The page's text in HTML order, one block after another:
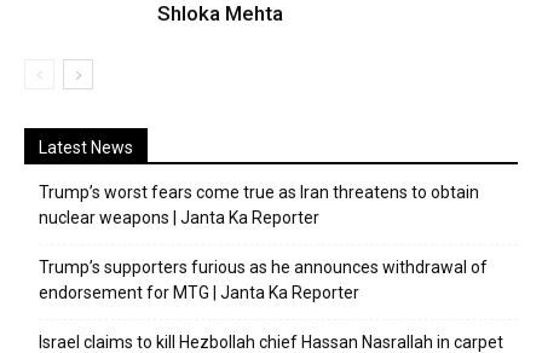
Shloka Mehta
Latest News
Trump’s worst fears come true as Iran threatens to obtain
nuclear weapons | Janta Ka Reporter
Trump’s supporters furious as he announces withdrawal of
endorsement for MTG | Janta Ka Reporter
Israel claims to kill Hezbollah chief Hassan Nasrallah in carpet